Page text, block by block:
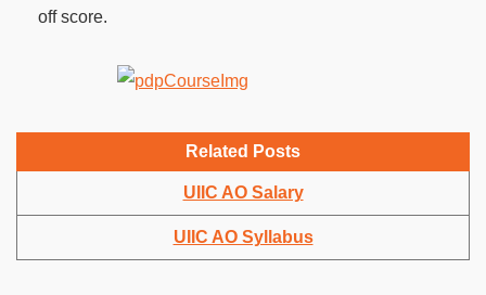
off score.
Related Posts
UIIC AO Salary
UIIC AO Syllabus